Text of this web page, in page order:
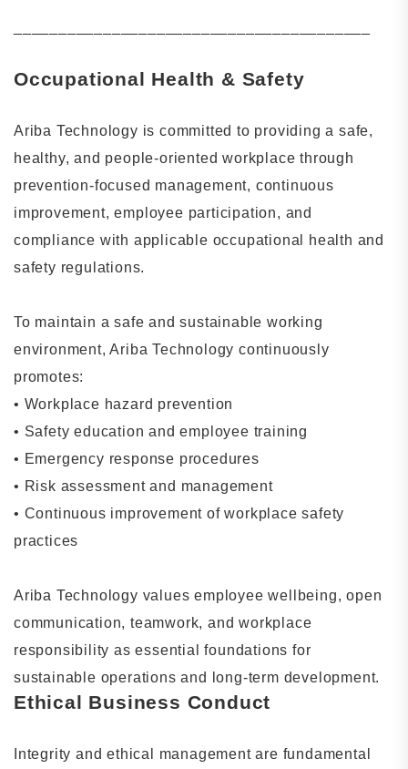
Occupational Health & Safety
Ariba Technology is committed to providing a safe,
healthy, and people-oriented workplace through
prevention-focused management, continuous
improvement, employee participation, and
compliance with applicable occupational health and
safety regulations.
To maintain a safe and sustainable working
environment, Ariba Technology continuously
promotes:
• Workplace hazard prevention
• Safety education and employee training
• Emergency response procedures
• Risk assessment and management
• Continuous improvement of workplace safety
practices
Ariba Technology values employee wellbeing, open
communication, teamwork, and workplace
responsibility as essential foundations for
sustainable operations and long-term development.
Ethical Business Conduct
Integrity and ethical management are fundamental